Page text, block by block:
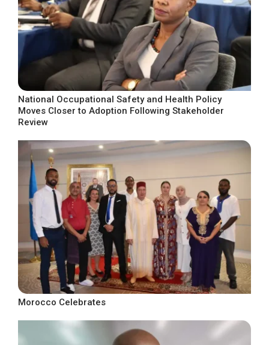
National Occupational Safety and Health Policy
Moves Closer to Adoption Following Stakeholder
Review
Morocco Celebrates